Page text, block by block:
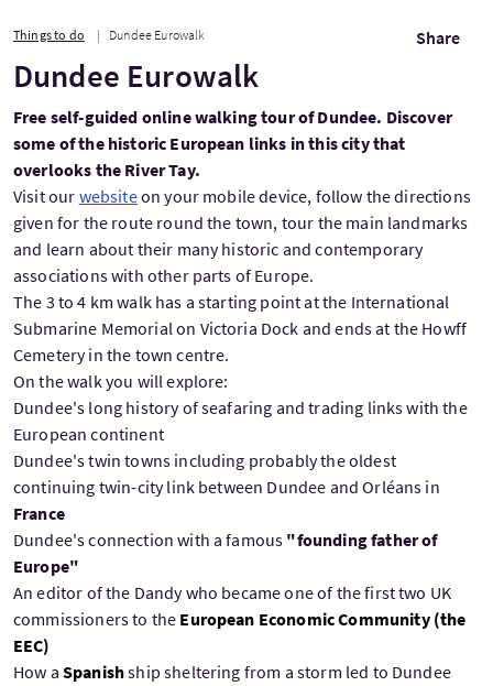
Things to do Dundee Eurowalk Share
Dundee Eurowalk
Free self-guided online walking tour of Dundee. Discover
some of the historic European links in this city that
overlooks the River Tay.
Visit our websiteon your mobile device, follow the directions
given for the route round the town, tour the main landmarks
and learn about their many historic and contemporary
associations with other parts of Europe.
The 3 to 4 km walk has a starting point at the International
Submarine Memorial on Victoria Dock and ends at the Howff
Cemetery in the town centre.
On the walk you will explore:
Dundee's long history of seafaring and trading links with the
European continent
Dundee's twin towns including probably the oldest
continuing twin-city link between Dundee and Orléans in
France
Dundee's connection with a famous "founding father of
Europe"
An editor of the Dandy who became one of the first two UK
commissioners to the European Economic Community (the
EEC)
How a Spanishship sheltering from a storm led to Dundee